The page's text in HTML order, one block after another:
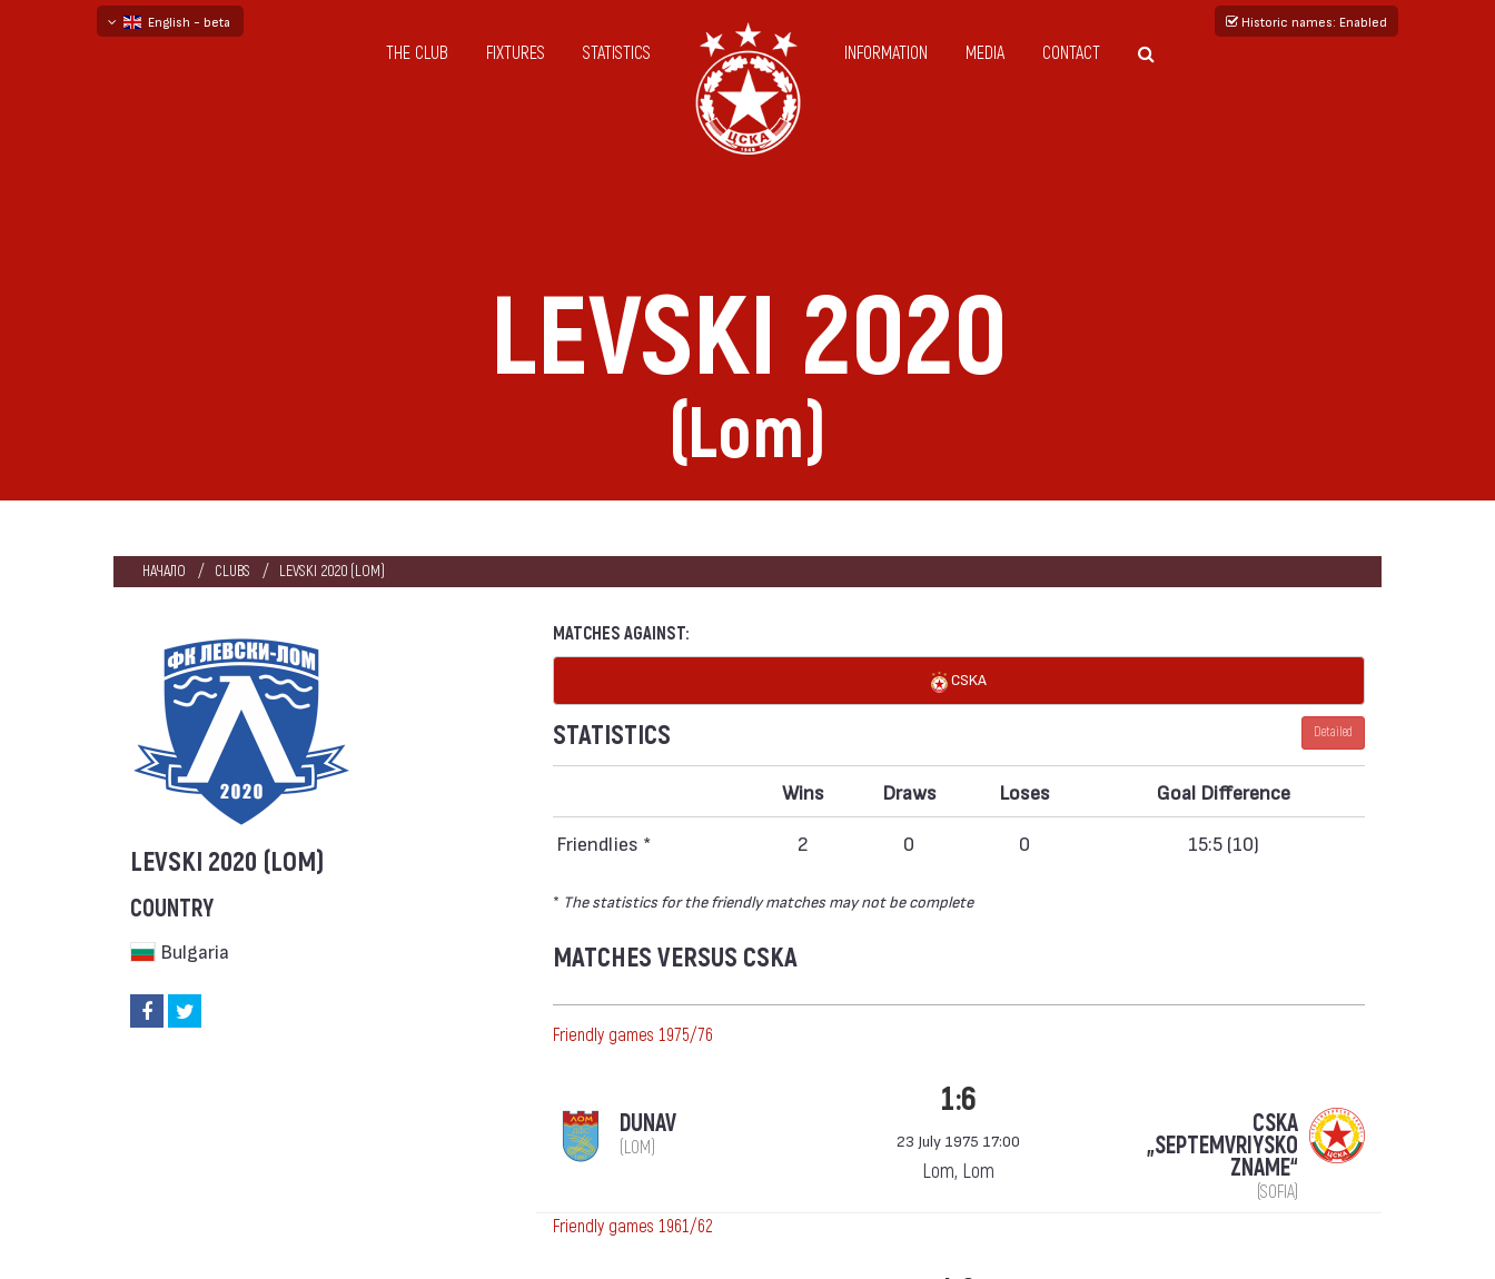
English - beta
Historic names: Enabled
THE CLUB FIXTURES STATISTICS INFORMATION MEDIA CONTACT
LEVSKI 2020
(Lom)
НАЧАЛО CLUBS LEVSKI 2020 (LOM)
LEVSKI 2020 (LOM)
COUNTRY
Bulgaria
MATCHES AGAINST:
CSKA
STATISTICS Detailed
Wins Draws Loses Goal Difference
Friendlies * 2 0 0 15:5 (10)
* The statistics for the friendly matches may not be complete
MATCHES VERSUS CSKA
Friendly games 1975/76
DUNAV
(LOM)
1:6
23 July 1975 17:00
Lom, Lom
CSKA
„SEPTEMVRIYSKO
ZNAME“
(SOFIA)
Friendly games 1961/62